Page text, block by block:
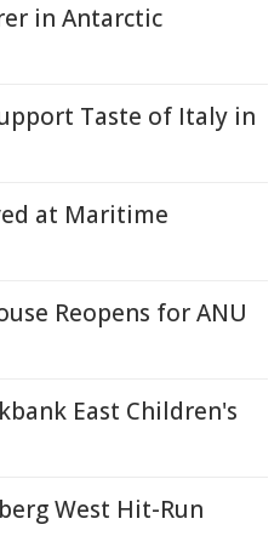
in Antarctic
Taste of Italy in
at Maritime
Reopens for ANU
East Children's
West Hit-Run